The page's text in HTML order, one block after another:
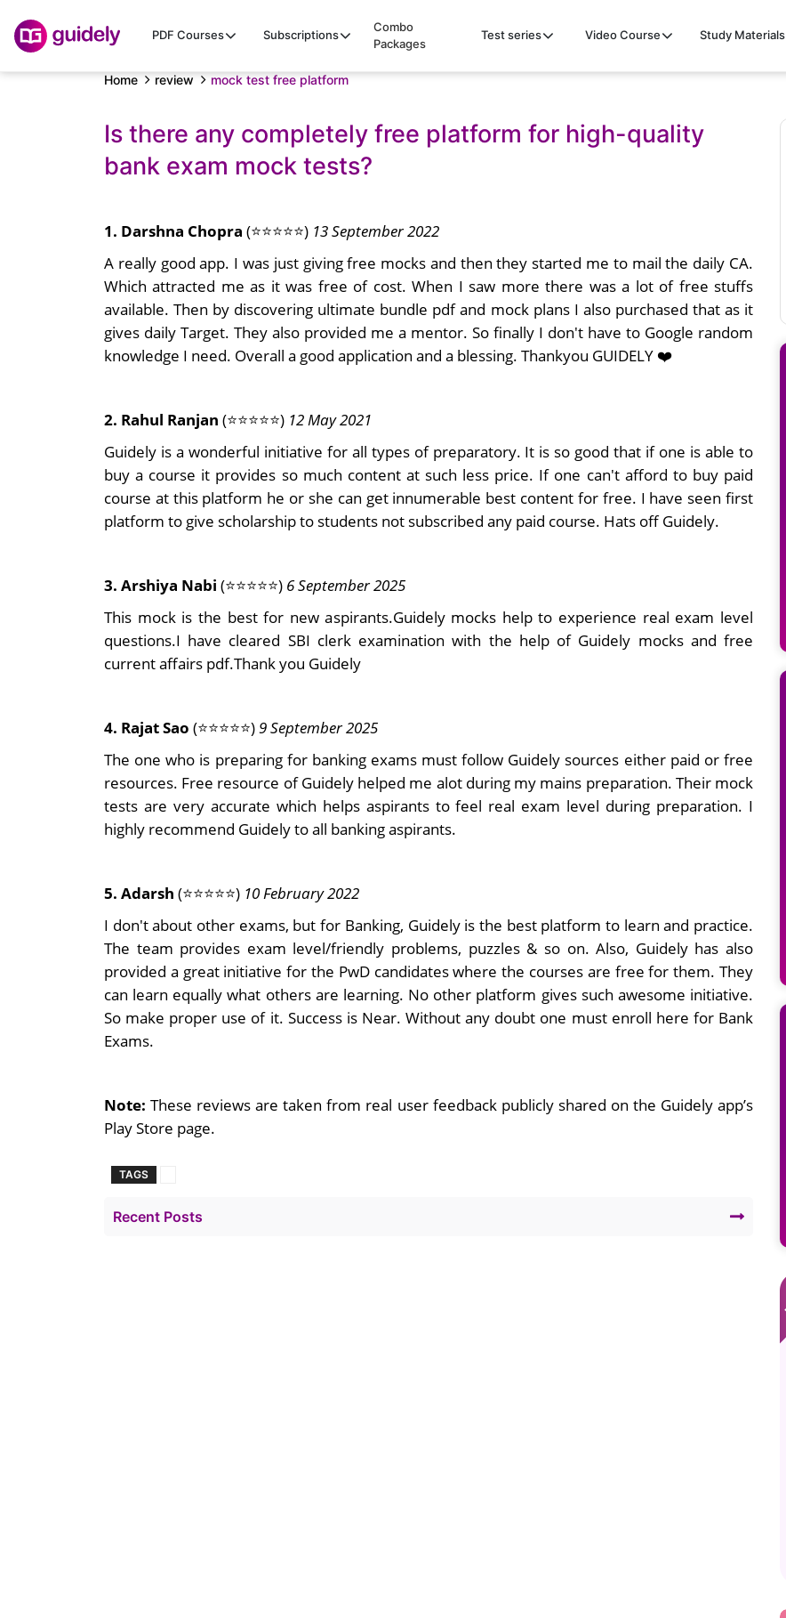
PDF Courses Subscriptions
Combo
Packages
Test series Video Course Study Materials
Home review mock test free platform
Is there any completely free platform for high-quality
bank exam mock tests?
1. Darshna Chopra (⭐⭐⭐⭐⭐) 13 September 2022
A really good app. I was just giving free mocks and then they started me to mail the daily CA.
Which attracted me as it was free of cost. When I saw more there was a lot of free stuffs
available. Then by discovering ultimate bundle pdf and mock plans I also purchased that as it
gives daily Target. They also provided me a mentor. So finally I don't have to Google random
knowledge I need. Overall a good application and a blessing. Thankyou GUIDELY ❤️
2. Rahul Ranjan (⭐⭐⭐⭐⭐) 12 May 2021
Guidely is a wonderful initiative for all types of preparatory. It is so good that if one is able to
buy a course it provides so much content at such less price. If one can't afford to buy paid
course at this platform he or she can get innumerable best content for free. I have seen first
platform to give scholarship to students not subscribed any paid course. Hats off Guidely.
3. Arshiya Nabi (⭐⭐⭐⭐⭐) 6 September 2025
This mock is the best for new aspirants.Guidely mocks help to experience real exam level
questions.I have cleared SBI clerk examination with the help of Guidely mocks and free
current affairs pdf.Thank you Guidely
4. Rajat Sao (⭐⭐⭐⭐⭐)9 September 2025
The one who is preparing for banking exams must follow Guidely sources either paid or free
resources. Free resource of Guidely helped me alot during my mains preparation. Their mock
tests are very accurate which helps aspirants to feel real exam level during preparation. I
highly recommend Guidely to all banking aspirants.
5. Adarsh (⭐⭐⭐⭐⭐) 10 February 2022
I don't about other exams, but for Banking, Guidely is the best platform to learn and practice.
The team provides exam level/friendly problems, puzzles & so on. Also, Guidely has also
provided a great initiative for the PwD candidates where the courses are free for them. They
can learn equally what others are learning. No other platform gives such awesome initiative.
So make proper use of it. Success is Near. Without any doubt one must enroll here for Bank
Exams.
Note: These reviews are taken from real user feedback publicly shared on the Guidely app’s
Play Store page.
TAGS
Recent Posts